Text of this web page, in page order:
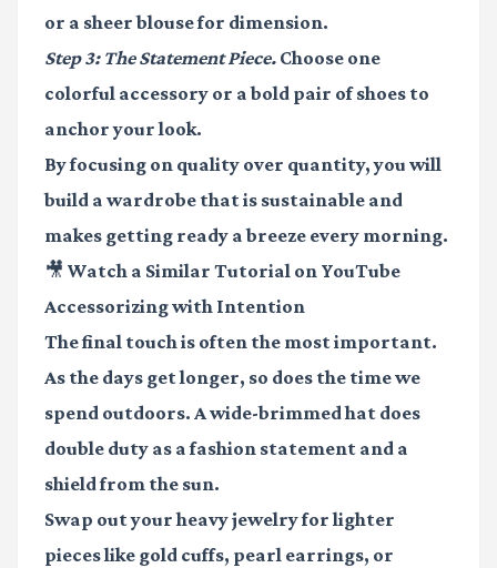
or a sheer blouse for dimension.
Step 3: The Statement Piece. Choose one
colorful accessory or a bold pair of shoes to
anchor your look.
By focusing on quality over quantity, you will
build a wardrobe that is sustainable and
makes getting ready a breeze every morning.
🎥 Watch a Similar Tutorial on YouTube
Accessorizing with Intention
The final touch is often the most important.
As the days get longer, so does the time we
spend outdoors. A wide-brimmed hat does
double duty as a fashion statement and a
shield from the sun.
Swap out your heavy jewelry for lighter
pieces like gold cuffs, pearl earrings, or